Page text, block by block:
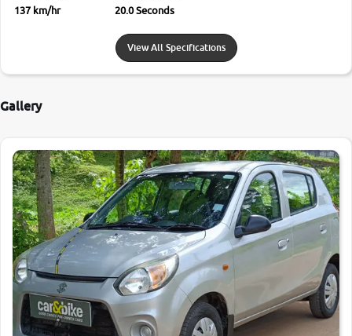
137 km/hr
20.0 Seconds
View All Specifications
Gallery